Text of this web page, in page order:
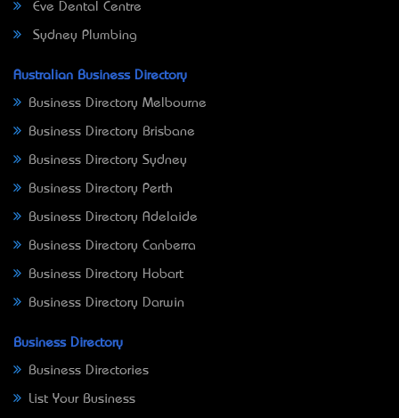
Eve Dental Centre
Sydney Plumbing
Australian Business Directory
Business Directory Melbourne
Business Directory Brisbane
Business Directory Sydney
Business Directory Perth
Business Directory Adelaide
Business Directory Canberra
Business Directory Hobart
Business Directory Darwin
Business Directory
Business Directories
List Your Business